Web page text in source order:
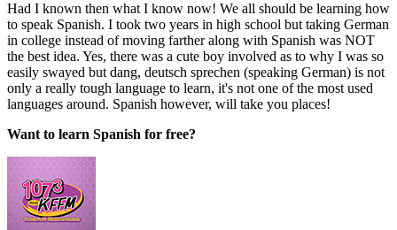
Had I known then what I know now! We all should be learning how
to speak Spanish. I took two years in high school but taking German
in college instead of moving farther along with Spanish was NOT
the best idea. Yes, there was a cute boy involved as to why I was so
easily swayed but dang, deutsch sprechen (speaking German) is not
only a really tough language to learn, it's not one of the most used
languages around. Spanish however, will take you places!
Want to learn Spanish for free?